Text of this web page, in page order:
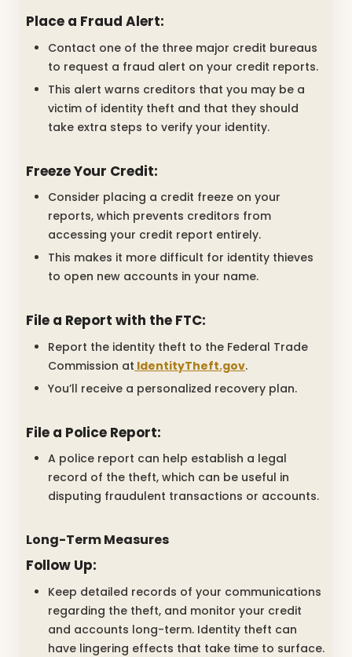
Place a Fraud Alert:
Contact one of the three major credit bureaus
to request a fraud alert on your credit reports.
This alert warns creditors that you may be a
victim of identity theft and that they should
take extra steps to verify your identity.
Freeze Your Credit:
Consider placing a credit freeze on your
reports, which prevents creditors from
accessing your credit report entirely.
This makes it more difficult for identity thieves
to open new accounts in your name.
File a Report with the FTC:
Report the identity theft to the Federal Trade
Commission at IdentityTheft.gov.
You’ll receive a personalized recovery plan.
File a Police Report:
A police report can help establish a legal
record of the theft, which can be useful in
disputing fraudulent transactions or accounts.
Long-Term Measures
Follow Up:
Keep detailed records of your communications
regarding the theft, and monitor your credit
and accounts long-term. Identity theft can
have lingering effects that take time to surface.